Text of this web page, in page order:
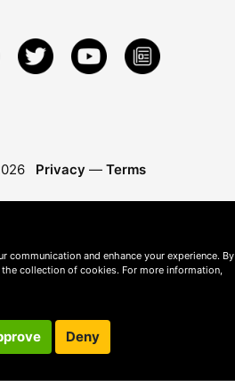
Privacy — Terms
communication and enhance your experience. By
the collection of cookies. For more information,
Deny